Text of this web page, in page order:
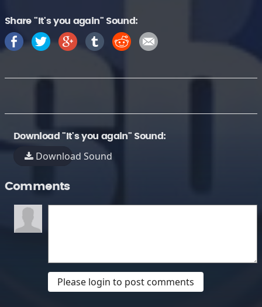
Share "It's you again" Sound:
Download "It's you again" Sound:
Download Sound
Comments
Please login to post comments